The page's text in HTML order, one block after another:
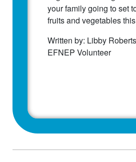
your family going to set
fruits and vegetables
Written by: Libby
EFNEP Volunteer